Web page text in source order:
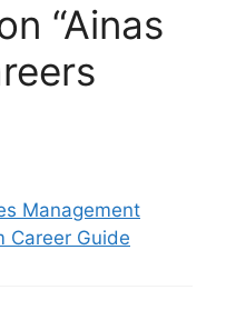
“Ainas
Management
Career Guide